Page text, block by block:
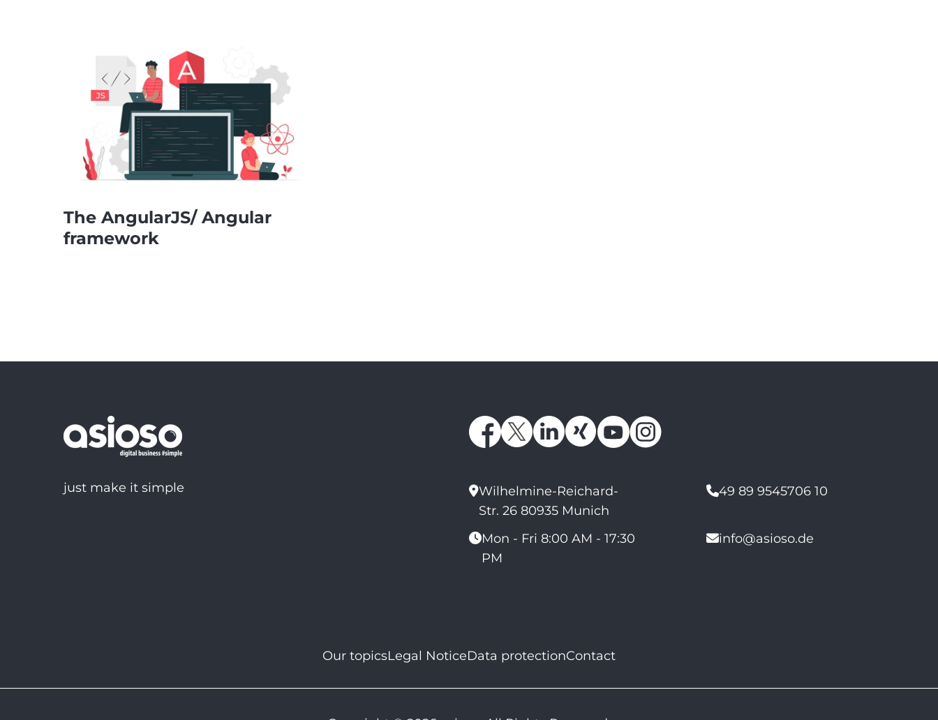
The AngularJS/ Angular
framework
just make it simple
Wilhelmine-Reichard-
Str. 26 80935 Munich
49 89 9545706 10
Mon - Fri 8:00 AM - 17:30
PM
info@asioso.de
Our topicsLegal NoticeData protectionContact